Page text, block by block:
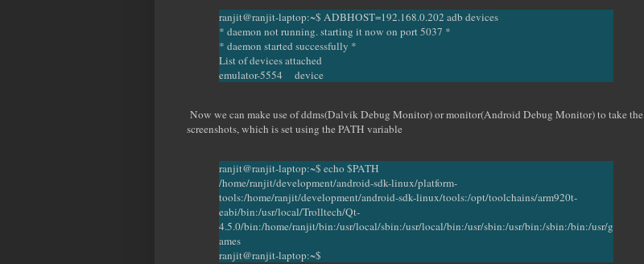
ranjit@ranjit-laptop:~$ ADBHOST=192.168.0.202 adb devices
* daemon not running. starting it now on port 5037 *
* daemon started successfully *
List of devices attached
emulator-5554 device
Now we can make use of ddms(Dalvik Debug Monitor) or monitor(Android Debug Monitor) to take the
screenshots, which is set using the PATH variable
ranjit@ranjit-laptop:~$ echo $PATH
/home/ranjit/development/android-sdk-linux/platform-
tools:/home/ranjit/development/android-sdk-linux/tools:/opt/toolchains/arm920t-
eabi/bin:/usr/local/Trolltech/Qt-
4.5.0/bin:/home/ranjit/bin:/usr/local/sbin:/usr/local/bin:/usr/sbin:/usr/bin:/sbin:/bin:/usr/g
ames
ranjit@ranjit-laptop:~$